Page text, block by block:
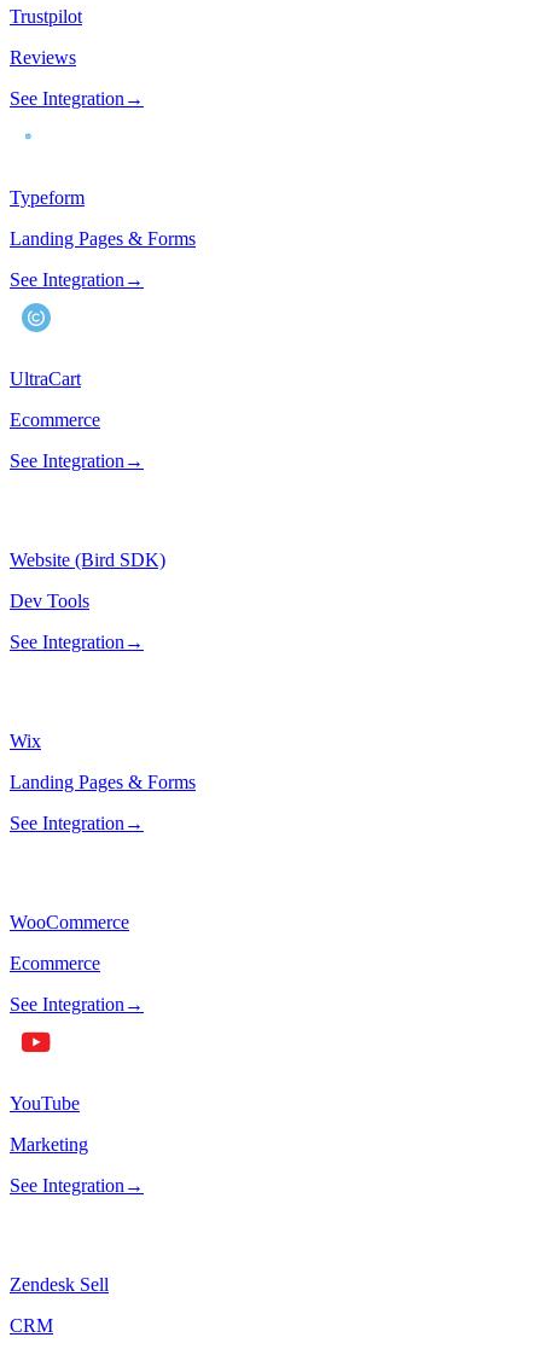
Trustpilot
Reviews
See Integration →
Typeform
Landing Pages & Forms
See Integration →
UltraCart
Ecommerce
See Integration →
Website (Bird SDK)
Dev Tools
See Integration →
Wix
Landing Pages & Forms
See Integration →
WooCommerce
Ecommerce
See Integration →
YouTube
Marketing
See Integration →
Zendesk Sell
CRM